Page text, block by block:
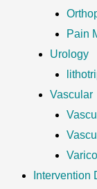
Pain
Urology
Vascular
Intervention